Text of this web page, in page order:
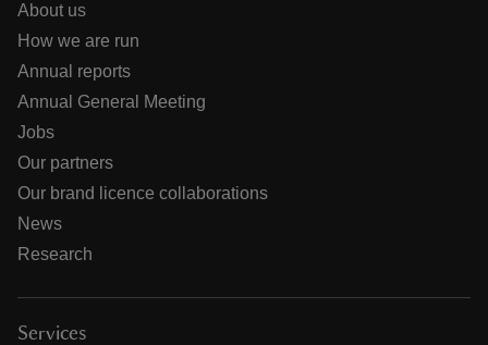
About us
How we are run
Annual reports
Annual General Meeting
Jobs
Our partners
Our brand licence collaborations
News
Research
Services